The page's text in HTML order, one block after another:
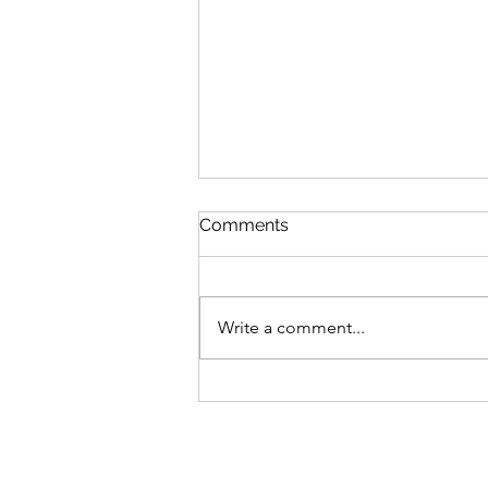
Comments
Write a comment...